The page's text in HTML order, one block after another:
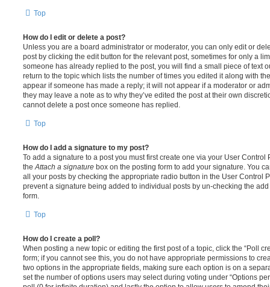
Top
How do I edit or delete a post?
Unless you are a board administrator or moderator, you can only edit or
post by clicking the edit button for the relevant post, sometimes for only a
someone has already replied to the post, you will find a small piece of text
return to the topic which lists the number of times you edited it along with
appear if someone has made a reply; it will not appear if a moderator or
they may leave a note as to why they’ve edited the post at their own
cannot delete a post once someone has replied.
Top
How do I add a signature to my post?
To add a signature to a post you must first create one via your User
the Attach a signature box on the posting form to add your signature. You
all your posts by checking the appropriate radio button in the User Control
prevent a signature being added to individual posts by un-checking the
form.
Top
How do I create a poll?
When posting a new topic or editing the first post of a topic, click the “Poll
form; if you cannot see this, you do not have appropriate permissions to
two options in the appropriate fields, making sure each option is on a
set the number of options users may select during voting under “Options